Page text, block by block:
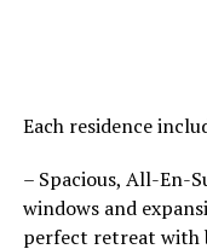
Each residence
– Spacious, All-En-
windows and
perfect retreat with